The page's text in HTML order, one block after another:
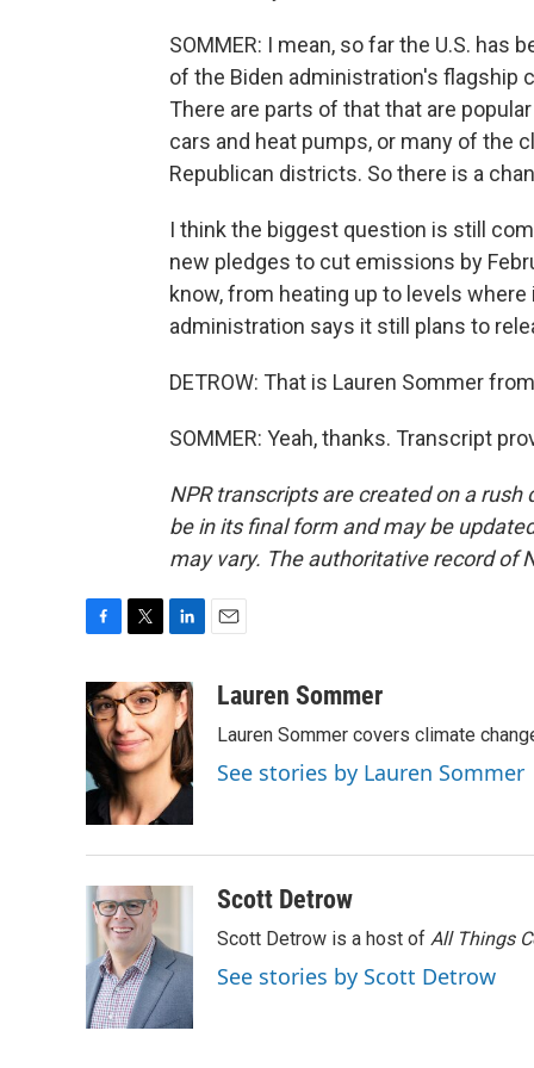
SOMMER: I mean, so far the U.S.
of the Biden administration's flagship
There are parts of that that are
cars and heat pumps, or many of the
Republican districts. So there is a
I think the biggest question is still
new pledges to cut emissions by
know, from heating up to levels
administration says it still plans to
DETROW: That is Lauren Sommer
SOMMER: Yeah, thanks. Transcript
NPR transcripts are created on a
be in its final form and may be
may vary. The authoritative record of
c
e
b
o
o
i
t
t
e
r
n
k
e
d
I
n
aLauren Sommer
Lauren Sommer covers climate
See stories by Lauren Sommer
Scott Detrow
Scott Detrow is a host of All Things
See stories by Scott Detrow